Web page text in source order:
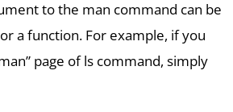
to the man command can be
a function. For example, if you
page of ls command, simply